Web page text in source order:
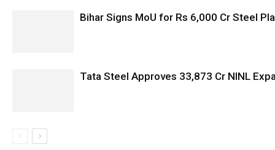
Bihar Signs MoU for Rs 6,000 Cr Steel
Tata Steel Approves ₹33,873 Cr NINL